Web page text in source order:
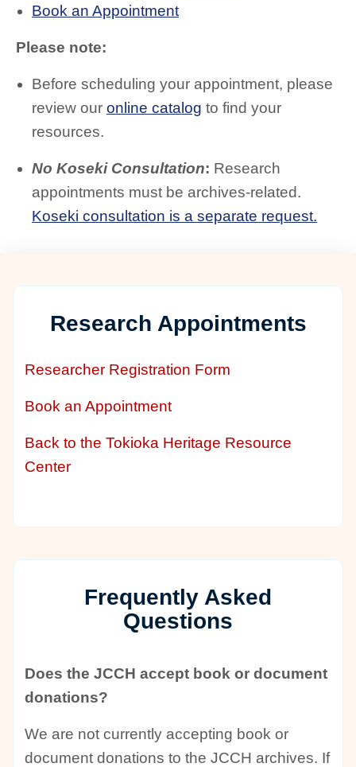
Book an Appointment
Please note:
Before scheduling your appointment, please
review our online catalog to find your
resources.
No Koseki Consultation: Research
appointments must be archives-related.
Koseki consultation is a separate request.
Research Appointments
Researcher Registration Form
Book an Appointment
Back to the Tokioka Heritage Resource
Center
Frequently Asked
Questions
Does the JCCH accept book or document
donations?
We are not currently accepting book or
document donations to the JCCH archives. If